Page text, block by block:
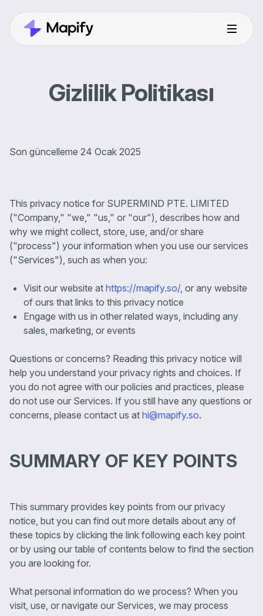
Gizlilik Politikası
Son güncelleme 24 Ocak 2025
This privacy notice for SUPERMIND PTE. LIMITED
("Company," "we," "us," or "our"), describes how and
why we might collect, store, use, and/or share
("process") your information when you use our services
("Services"), such as when you:
Visit our website at https://mapify.so/, or any website
of ours that links to this privacy notice
Engage with us in other related ways, including any
sales, marketing, or events
Questions or concerns? Reading this privacy notice will
help you understand your privacy rights and choices. If
you do not agree with our policies and practices, please
do not use our Services. If you still have any questions or
concerns, please contact us at hi@mapify.so.
SUMMARY OF KEY POINTS
This summary provides key points from our privacy
notice, but you can find out more details about any of
these topics by clicking the link following each key point
or by using our table of contents below to find the section
you are looking for.
What personal information do we process? When you
visit, use, or navigate our Services, we may process